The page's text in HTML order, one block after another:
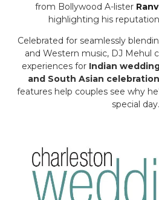
from Bollywood A-lister
highlighting his
Celebrated for seamlessly
and Western music, DJ Mehul
experiences for Indian
and South Asian
features help couples see why
special day.